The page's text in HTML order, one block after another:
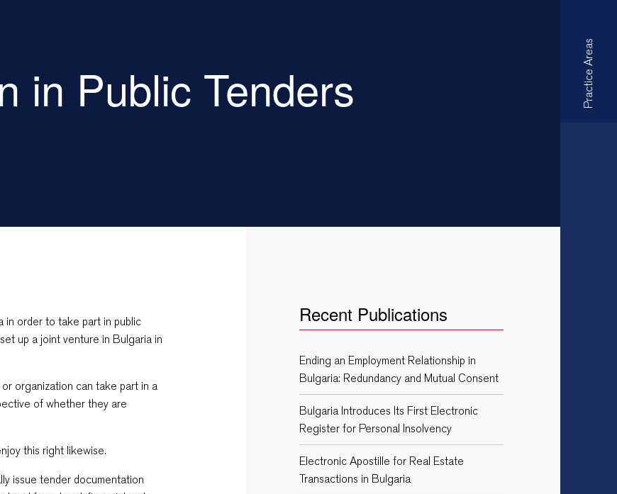
Practice Areas
in Public Tenders
in order to take part in public
up a joint venture in Bulgaria in
organization can take part in a
of whether they are
this right likewise.
issue tender documentation
Recent Publications
Ending an Employment Relationship in
Bulgaria: Redundancy and Mutual Consent
Bulgaria Introduces Its First Electronic
Register for Personal Insolvency
Electronic Apostille for Real Estate
Transactions in Bulgaria